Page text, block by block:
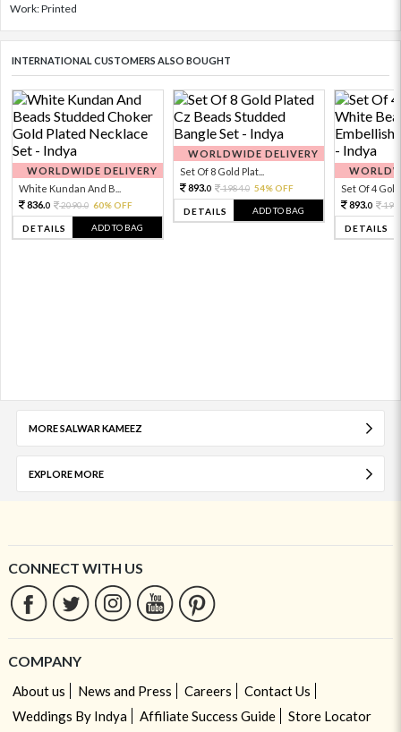
Work: Printed
INTERNATIONAL CUSTOMERS ALSO BOUGHT
WORLDWIDE DELIVERY
White Kundan And B...
836.0 2090.0 60% OFF
DETAILS ADD TO BAG
WORLDWIDE DELIVERY
Set Of 8 Gold Plat...
893.0 1984.0 54% OFF
DETAILS ADD TO BAG
Set Of 4 Gold
893.0
DETAILS
MORE SALWAR KAMEEZ
EXPLORE MORE
CONNECT WITH US
COMPANY
About us News and Press Careers
Contact Us
Weddings By Indya
Affiliate Success Guide Store Locator